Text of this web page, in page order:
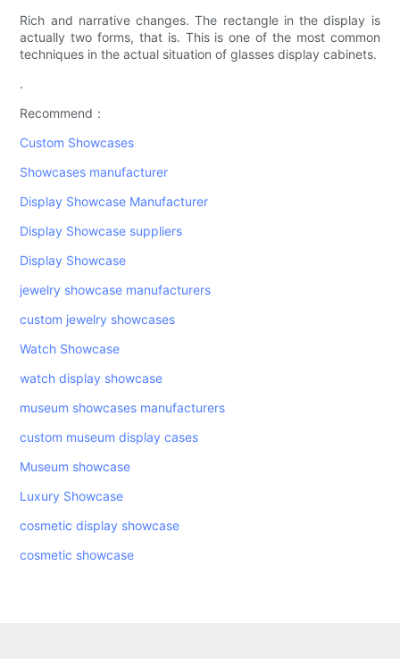
Rich and narrative changes. The rectangle in the display is
actually two forms, that is. This is one of the most common
techniques in the actual situation of glasses display cabinets.
.
Recommend：
Custom Showcases
Showcases manufacturer
Display Showcase Manufacturer
Display Showcase suppliers
Display Showcase
jewelry showcase manufacturers
custom jewelry showcases
Watch Showcase
watch display showcase
museum showcases manufacturers
custom museum display cases
Museum showcase
Luxury Showcase
cosmetic display showcase
cosmetic showcase